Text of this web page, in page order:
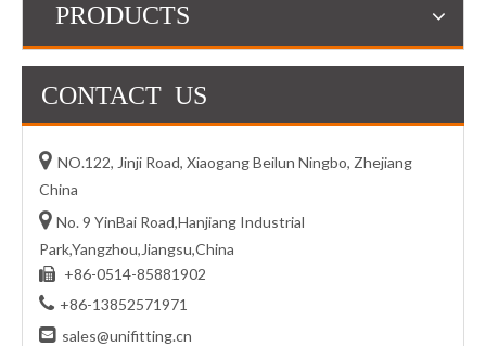
COMPANY
PRODUCTS
GALLERY
NEWS
PRODUCTS
CONTACT US
 NO.122, Jinji Road, Xiaogang Beilun Ningbo, Zhejiang
China
 No. 9 YinBai Road,Hanjiang Industrial
Park,Yangzhou,Jiangsu,China
 +86-0514-85881902
 +86-13852571971
 sales@unifitting.cn